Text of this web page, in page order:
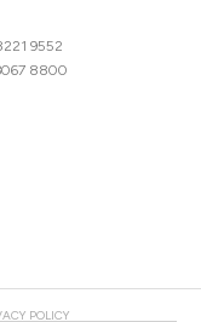
9552
8800
POLICY